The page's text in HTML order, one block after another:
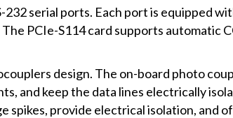
serial ports. Each port is equipped
PCIe-S114 card supports automatic
design. The on-board photo
and keep the data lines electrically
spikes, provide electrical isolation, and